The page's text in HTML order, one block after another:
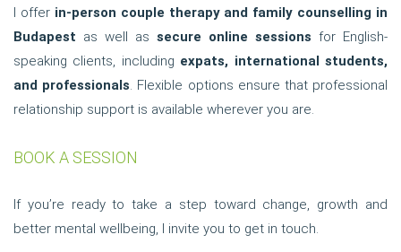
I offer in-person couple therapy and family counselling in
Budapest as well as secure online sessions for English-
speaking clients, including expats, international students,
and professionals. Flexible options ensure that professional
relationship support is available wherever you are.
BOOK A SESSION
If you’re ready to take a step toward change, growth and
better mental wellbeing, I invite you to get in touch.